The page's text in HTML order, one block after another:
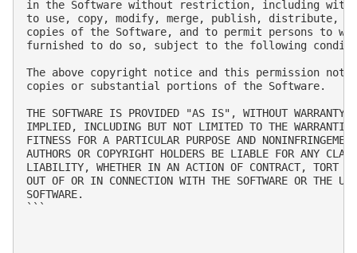
in the Software without restriction, including
to use, copy, modify, merge, publish, distribute,
copies of the Software, and to permit persons to
furnished to do so, subject to the following
The above copyright notice and this permission
copies or substantial portions of the Software.
THE SOFTWARE IS PROVIDED "AS IS", WITHOUT WARRANTY
IMPLIED, INCLUDING BUT NOT LIMITED TO THE
FITNESS FOR A PARTICULAR PURPOSE AND
AUTHORS OR COPYRIGHT HOLDERS BE LIABLE FOR ANY
LIABILITY, WHETHER IN AN ACTION OF CONTRACT, TORT
OUT OF OR IN CONNECTION WITH THE SOFTWARE OR THE
SOFTWARE.
```